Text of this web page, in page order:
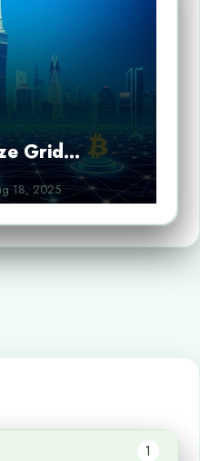
Grid…
18, 2025
1